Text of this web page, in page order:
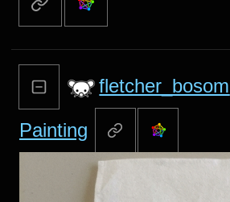
fletcher_bosom
Painting